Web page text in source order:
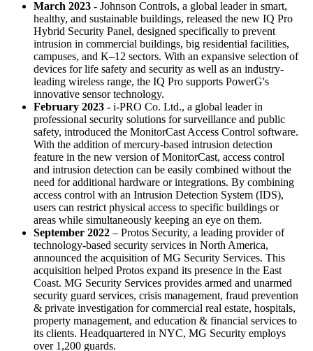
March 2023 - Johnson Controls, a global leader in smart,
healthy, and sustainable buildings, released the new IQ Pro
Hybrid Security Panel, designed specifically to prevent
intrusion in commercial buildings, big residential facilities,
campuses, and K–12 sectors. With an expansive selection of
devices for life safety and security as well as an industry-
leading wireless range, the IQ Pro supports PowerG's
innovative sensor technology.
February 2023 - i-PRO Co. Ltd., a global leader in
professional security solutions for surveillance and public
safety, introduced the MonitorCast Access Control software.
With the addition of mercury-based intrusion detection
feature in the new version of MonitorCast, access control
and intrusion detection can be easily combined without the
need for additional hardware or integrations. By combining
access control with an Intrusion Detection System (IDS),
users can restrict physical access to specific buildings or
areas while simultaneously keeping an eye on them.
September 2022 – Protos Security, a leading provider of
technology-based security services in North America,
announced the acquisition of MG Security Services. This
acquisition helped Protos expand its presence in the East
Coast. MG Security Services provides armed and unarmed
security guard services, crisis management, fraud prevention
& private investigation for commercial real estate, hospitals,
property management, and education & financial services to
its clients. Headquartered in NYC, MG Security employs
over 1,200 guards.